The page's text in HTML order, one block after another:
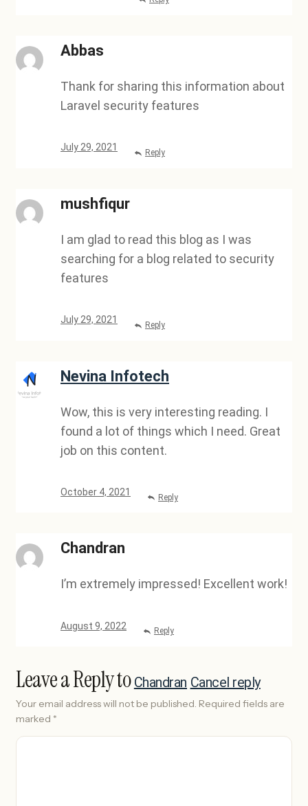
Abbas
Thank for sharing this information about
Laravel security features
July 29, 2021 Reply
mushfiqur
I am glad to read this blog as I was
searching for a blog related to security
features
July 29, 2021 Reply
Nevina Infotech
Wow, this is very interesting reading. I
found a lot of things which I need. Great
job on this content.
October 4, 2021 Reply
Chandran
I’m extremely impressed! Excellent work!
August 9, 2022 Reply
Leave a Reply to Chandran Cancel reply
Your email address will not be published. Required fields are
marked *
C